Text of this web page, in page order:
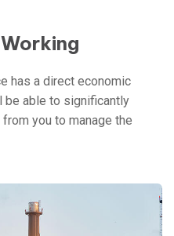
has a direct economic
be able to significantly
you to manage the